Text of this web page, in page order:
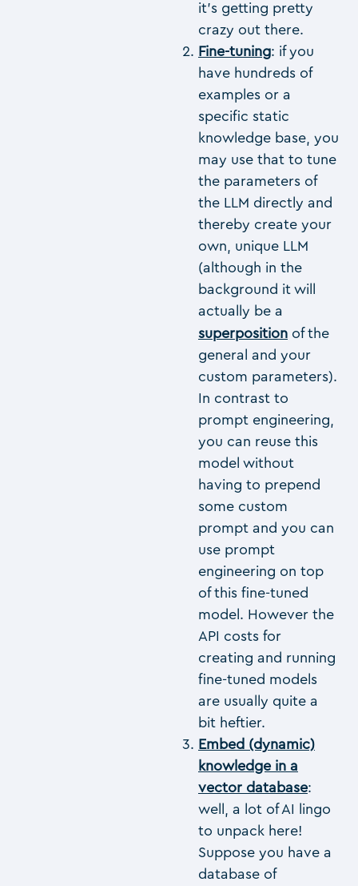
it’s getting pretty
crazy out there.
Fine-tuning: if you
have hundreds of
examples or a
specific static
knowledge base, you
may use that to tune
the parameters of
the LLM directly and
thereby create your
own, unique LLM
(although in the
background it will
actually be a
superposition of the
general and your
custom parameters).
In contrast to
prompt engineering,
you can reuse this
model without
having to prepend
some custom
prompt and you can
use prompt
engineering on top
of this fine-tuned
model. However the
API costs for
creating and running
fine-tuned models
are usually quite a
bit heftier.
Embed (dynamic)
knowledge in a
vector database:
well, a lot of AI lingo
to unpack here!
Suppose you have a
database of